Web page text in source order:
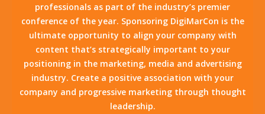
professionals as part of the industry’s premier
conference of the year. Sponsoring DigiMarCon is the
ultimate opportunity to align your company with
content that’s strategically important to your
positioning in the marketing, media and advertising
industry. Create a positive association with your
company and progressive marketing through thought
leadership.